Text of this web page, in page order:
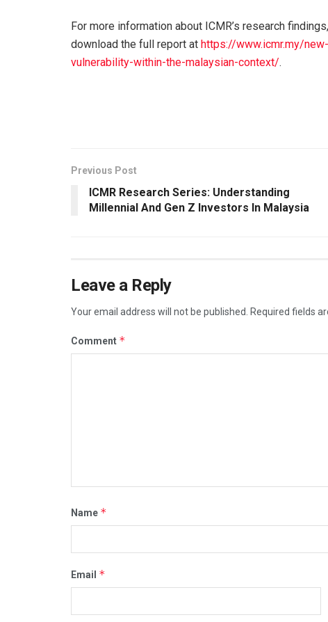
For more information about ICMR’s research
download the full report at https://www.icmr.my/
vulnerability-within-the-malaysian-context/.
Previous Post
ICMR Research Series: Understanding
Millennial And Gen Z Investors In Malaysia
Leave a Reply
Your email address will not be published. Required fields
Comment *
Name *
Email *